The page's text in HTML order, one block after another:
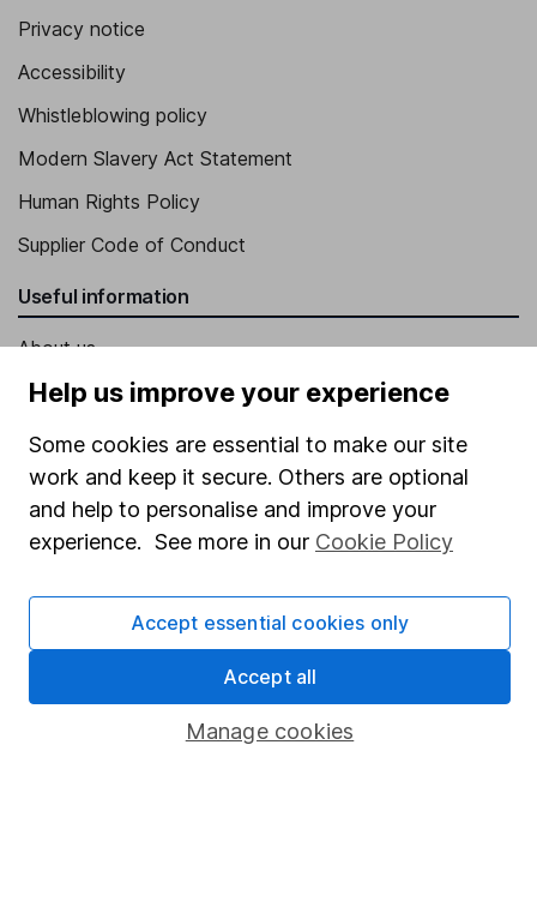
Privacy notice
Accessibility
Whistleblowing policy
Modern Slavery Act Statement
Human Rights Policy
Supplier Code of Conduct
Useful information
About us
Investor relations
Corporate Social Responsibility
Press
Careers
Market leading verification
Sitemap
Popular services
Help us improve your experience
Some cookies are essential to make our site
work and keep it secure. Others are optional
and help to personalise and improve your
experience. See more in our Cookie Policy
Manage cookies
Accept essential cookies only
Accept all